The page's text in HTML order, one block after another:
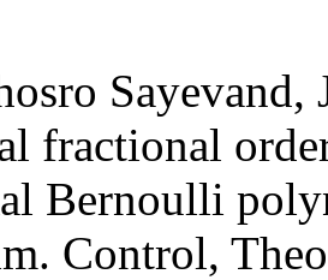
fractional
Bernoulli
Control,